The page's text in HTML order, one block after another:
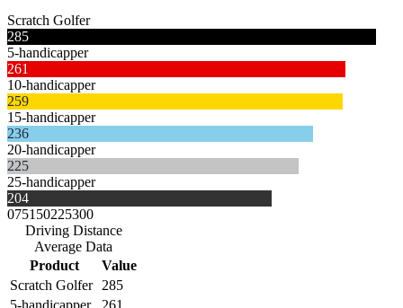
Scratch Golfer
285
5-handicapper
261
10-handicapper
259
15-handicapper
236
20-handicapper
225
25-handicapper
204
075150225300
Driving Distance
Average Data
Product
Value
Scratch Golfer
285
5-handicapper
261